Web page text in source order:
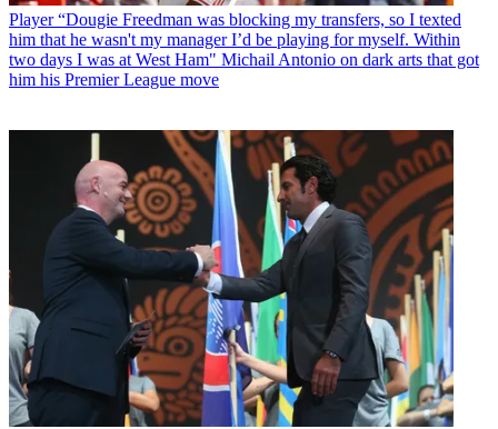
Player “Dougie Freedman was blocking my transfers, so I texted
him that he wasn't my manager I’d be playing for myself. Within
two days I was at West Ham" Michail Antonio on dark arts that got
him his Premier League move